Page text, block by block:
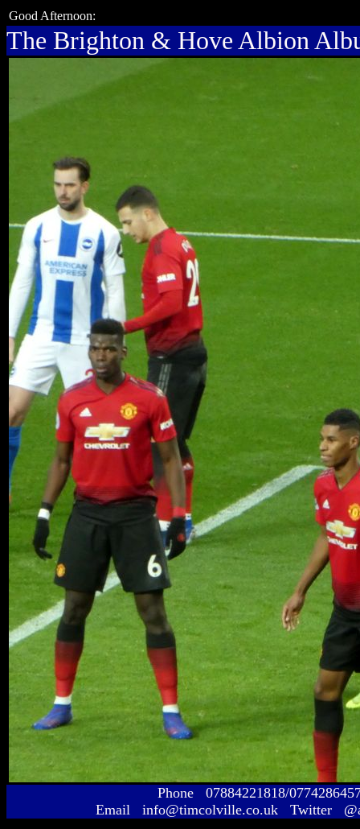
Good Afternoon:
The Brighton & Hove Albion
Phone 07884221818/
Email info@timcolville.co.uk Twitter